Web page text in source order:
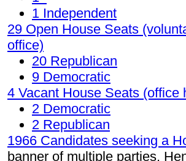
1 Independent
29 Open House Seats
office)
20 Republican
9 Democratic
4 Vacant House Seats
2 Democratic
2 Republican
1966 Candidates seeking a
banner of multiple parties.